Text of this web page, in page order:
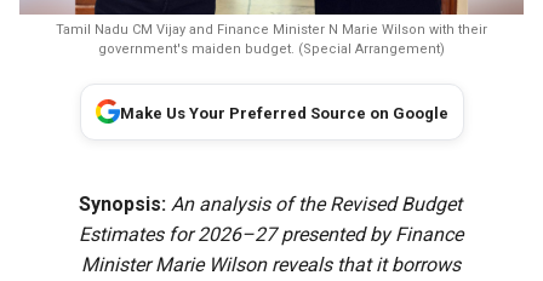
Tamil Nadu CM Vijay and Finance Minister N Marie Wilson with their
government's maiden budget. (Special Arrangement)
Make Us Your Preferred Source on Google
Synopsis: An analysis of the Revised Budget
Estimates for 2026–27 presented by Finance
Minister Marie Wilson reveals that it borrows